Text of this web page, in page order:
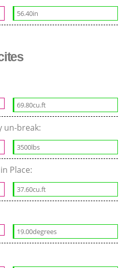
56.40in
69.80cu.ft
un-break:
3500lbs
Place:
37.60cu.ft
19.00degrees